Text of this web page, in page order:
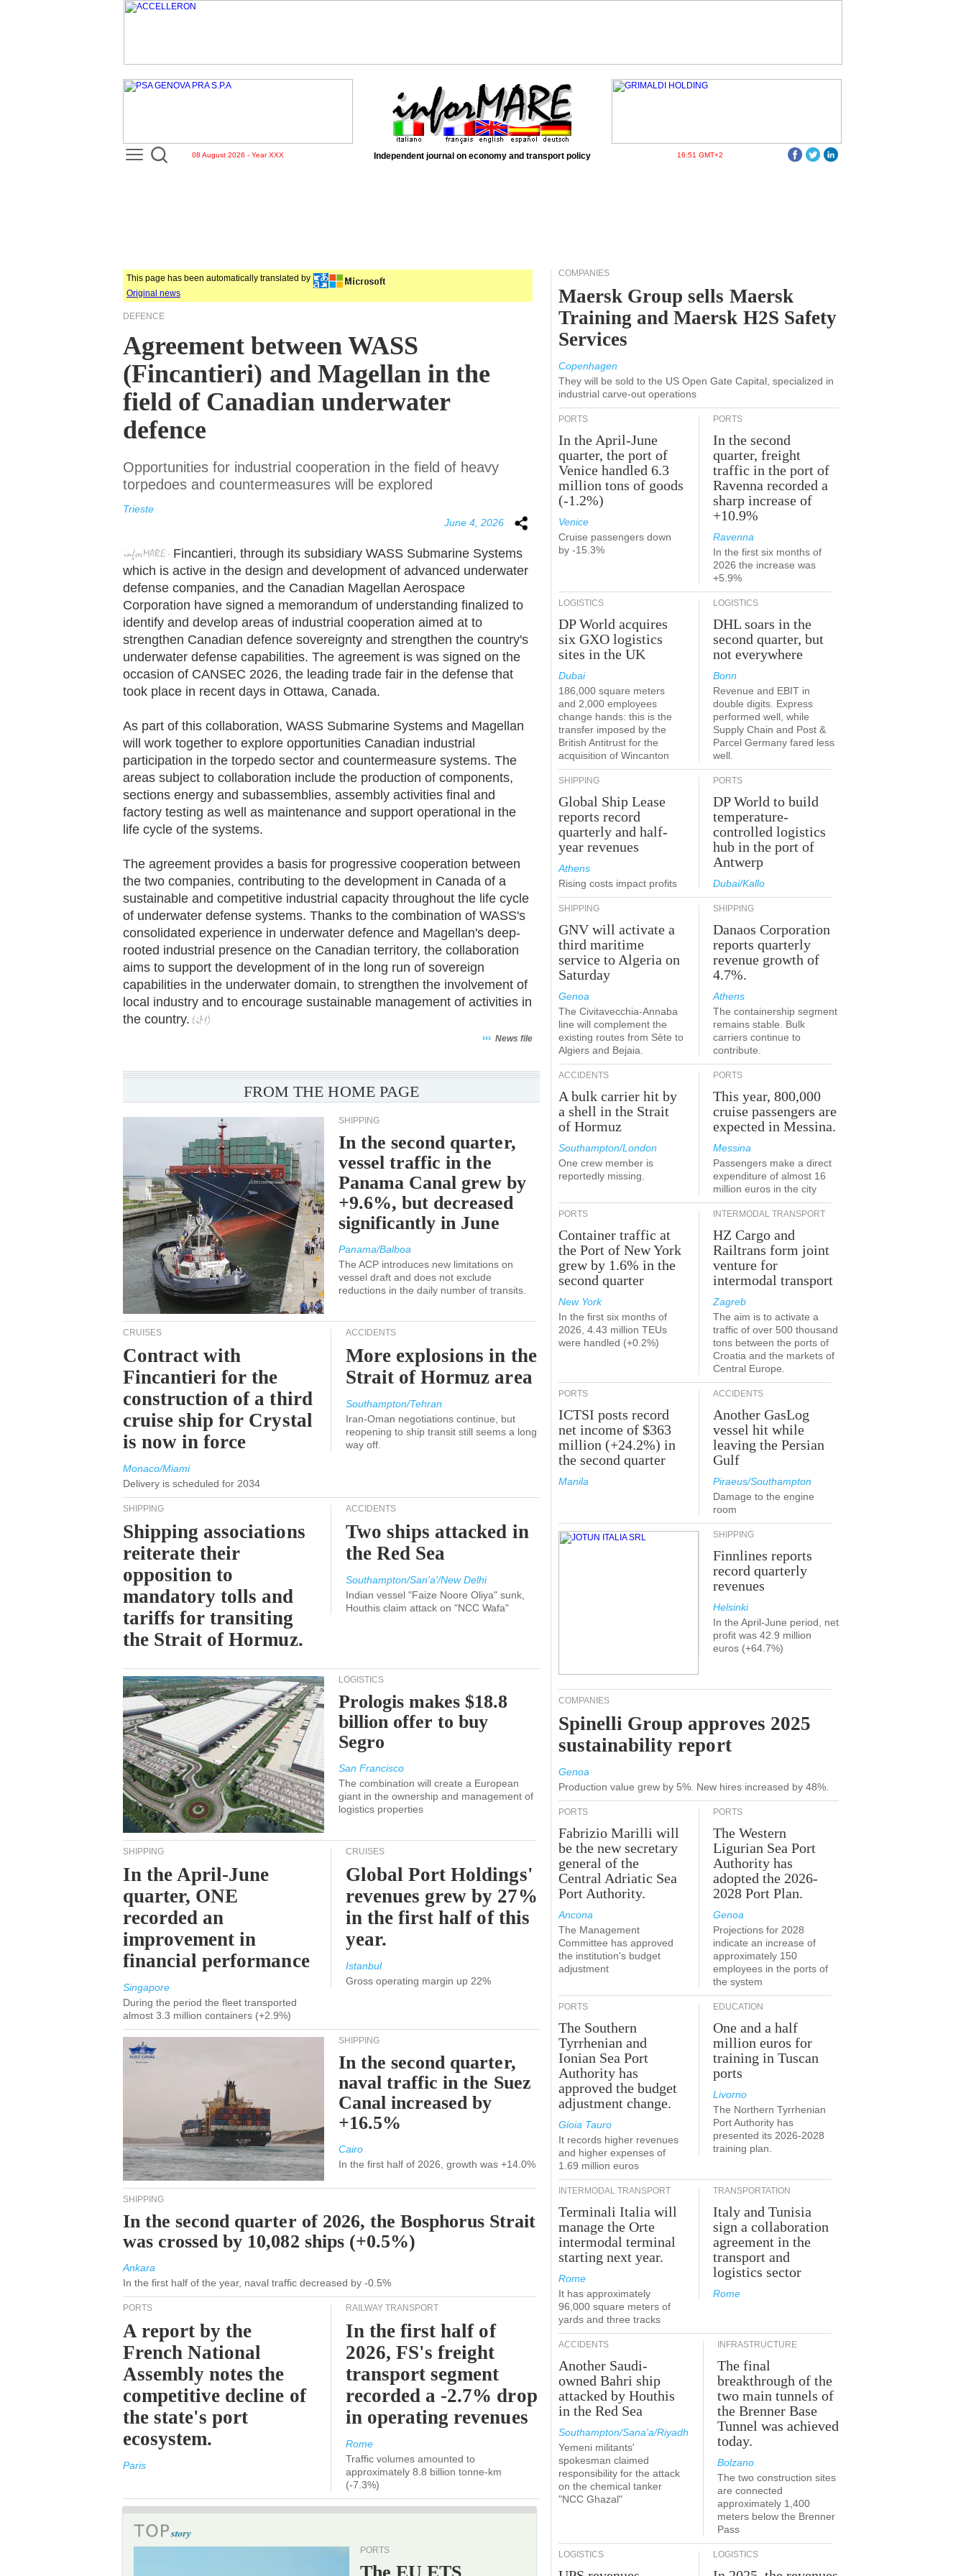
08 August 2026 - Year XXX Independent journal on economy and transport policy 16:51 GMT+2
This page has been automatically translated by
Original news
DEFENCE
Agreement between WASS
(Fincantieri) and Magellan in the
field of Canadian underwater
defence
Opportunities for industrial cooperation in the field of heavy
torpedoes and countermeasures will be explored
Trieste
June 4, 2026
Fincantieri, through its subsidiary WASS Submarine Systems
which is active in the design and development of advanced underwater
defense companies, and the Canadian Magellan Aerospace
Corporation have signed a memorandum of understanding finalized to
identify and develop areas of industrial cooperation aimed at to
strengthen Canadian defence sovereignty and strengthen the country's
underwater defense capabilities. The agreement is was signed on the
occasion of CANSEC 2026, the leading trade fair in the defense that
took place in recent days in Ottawa, Canada.
As part of this collaboration, WASS Submarine Systems and Magellan
will work together to explore opportunities Canadian industrial
participation in the torpedo sector and countermeasure systems. The
areas subject to collaboration include the production of components,
sections energy and subassemblies, assembly activities final and
factory testing as well as maintenance and support operational in the
life cycle of the systems.
The agreement provides a basis for progressive cooperation between
the two companies, contributing to the development in Canada of a
sustainable and competitive industrial capacity throughout the life cycle
of underwater defense systems. Thanks to the combination of WASS's
consolidated experience in underwater defence and Magellan's deep-
rooted industrial presence on the Canadian territory, the collaboration
aims to support the development of in the long run of sovereign
capabilities in the underwater domain, to strengthen the involvement of
local industry and to encourage sustainable management of activities in
the country.
››› News file
FROM THE HOME PAGE
SHIPPING
In the second quarter,
vessel traffic in the
Panama Canal grew by
+9.6%, but decreased
significantly in June
Panama/Balboa
The ACP introduces new limitations on
vessel draft and does not exclude
reductions in the daily number of transits.
CRUISES
Contract with
Fincantieri for the
construction of a third
cruise ship for Crystal
is now in force
Monaco/Miami
Delivery is scheduled for 2034
ACCIDENTS
More explosions in the
Strait of Hormuz area
Southampton/Tehran
Iran-Oman negotiations continue, but
reopening to ship transit still seems a long
way off.
SHIPPING
Shipping associations
reiterate their
opposition to
mandatory tolls and
tariffs for transiting
the Strait of Hormuz.
ACCIDENTS
Two ships attacked in
the Red Sea
Southampton/San'a'/New Delhi
Indian vessel "Faize Noore Oliya" sunk,
Houthis claim attack on "NCC Wafa"
LOGISTICS
Prologis makes $18.8
billion offer to buy
Segro
San Francisco
The combination will create a European
giant in the ownership and management of
logistics properties
SHIPPING
In the April-June
quarter, ONE
recorded an
improvement in
financial performance
Singapore
During the period the fleet transported
almost 3.3 million containers (+2.9%)
CRUISES
Global Port Holdings'
revenues grew by 27%
in the first half of this
year.
Istanbul
Gross operating margin up 22%
SHIPPING
In the second quarter,
naval traffic in the Suez
Canal increased by
+16.5%
Cairo
In the first half of 2026, growth was +14.0%
SHIPPING
In the second quarter of 2026, the Bosphorus Strait
was crossed by 10,082 ships (+0.5%)
Ankara
In the first half of the year, naval traffic decreased by -0.5%
PORTS
A report by the
French National
Assembly notes the
competitive decline of
the state's port
ecosystem.
Paris
RAILWAY TRANSPORT
In the first half of
2026, FS's freight
transport segment
recorded a -2.7% drop
in operating revenues
Rome
Traffic volumes amounted to
approximately 8.8 billion tonne-km
(-7.3%)
PORTS
COMPANIES
Maersk Group sells Maersk
Training and Maersk H2S Safety
Services
Copenhagen
They will be sold to the US Open Gate Capital, specialized in
industrial carve-out operations
PORTS
In the April-June
quarter, the port of
Venice handled 6.3
million tons of goods
(-1.2%)
Venice
Cruise passengers down
by -15.3%
PORTS
In the second
quarter, freight
traffic in the port of
Ravenna recorded a
sharp increase of
+10.9%
Ravenna
In the first six months of
2026 the increase was
+5.9%
LOGISTICS
DP World acquires
six GXO logistics
sites in the UK
Dubai
186,000 square meters
and 2,000 employees
change hands: this is the
transfer imposed by the
British Antitrust for the
acquisition of Wincanton
LOGISTICS
DHL soars in the
second quarter, but
not everywhere
Bonn
Revenue and EBIT in
double digits. Express
performed well, while
Supply Chain and Post &
Parcel Germany fared less
well.
SHIPPING
Global Ship Lease
reports record
quarterly and half-
year revenues
Athens
Rising costs impact profits
PORTS
DP World to build
temperature-
controlled logistics
hub in the port of
Antwerp
Dubai/Kallo
SHIPPING
GNV will activate a
third maritime
service to Algeria on
Saturday
Genoa
The Civitavecchia-Annaba
line will complement the
existing routes from Sète to
Algiers and Bejaia.
SHIPPING
Danaos Corporation
reports quarterly
revenue growth of
4.7%.
Athens
The containership segment
remains stable. Bulk
carriers continue to
contribute.
ACCIDENTS
A bulk carrier hit by
a shell in the Strait
of Hormuz
Southampton/London
One crew member is
reportedly missing.
PORTS
This year, 800,000
cruise passengers are
expected in Messina.
Messina
Passengers make a direct
expenditure of almost 16
million euros in the city
PORTS
Container traffic at
the Port of New York
grew by 1.6% in the
second quarter
New York
In the first six months of
2026, 4.43 million TEUs
were handled (+0.2%)
INTERMODAL TRANSPORT
HZ Cargo and
Railtrans form joint
venture for
intermodal transport
Zagreb
The aim is to activate a
traffic of over 500 thousand
tons between the ports of
Croatia and the markets of
Central Europe.
PORTS
ICTSI posts record
net income of $363
million (+24.2%) in
the second quarter
Manila
ACCIDENTS
Another GasLog
vessel hit while
leaving the Persian
Gulf
Piraeus/Southampton
Damage to the engine
room
SHIPPING
Finnlines reports
record quarterly
revenues
Helsinki
In the April-June period, net
profit was 42.9 million
euros (+64.7%)
COMPANIES
Spinelli Group approves 2025
sustainability report
Genoa
Production value grew by 5%. New hires increased by 48%.
PORTS
Fabrizio Marilli will
be the new secretary
general of the
Central Adriatic Sea
Port Authority.
Ancona
The Management
Committee has approved
the institution's budget
adjustment
PORTS
The Western
Ligurian Sea Port
Authority has
adopted the 2026-
2028 Port Plan.
Genoa
Projections for 2028
indicate an increase of
approximately 150
employees in the ports of
the system
PORTS
The Southern
Tyrrhenian and
Ionian Sea Port
Authority has
approved the budget
adjustment change.
Gioia Tauro
It records higher revenues
and higher expenses of
1.69 million euros
EDUCATION
One and a half
million euros for
training in Tuscan
ports
Livorno
The Northern Tyrrhenian
Port Authority has
presented its 2026-2028
training plan.
INTERMODAL TRANSPORT
Terminali Italia will
manage the Orte
intermodal terminal
starting next year.
Rome
It has approximately
96,000 square meters of
yards and three tracks
TRANSPORTATION
Italy and Tunisia
sign a collaboration
agreement in the
transport and
logistics sector
Rome
ACCIDENTS
Another Saudi-
owned Bahri ship
attacked by Houthis
in the Red Sea
Southampton/Sana'a/Riyadh
Yemeni militants'
spokesman claimed
responsibility for the attack
on the chemical tanker
"NCC Ghazal"
INFRASTRUCTURE
The final
breakthrough of the
two main tunnels of
the Brenner Base
Tunnel was achieved
today.
Bolzano
The two construction sites
are connected
approximately 1,400
meters below the Brenner
Pass
LOGISTICS LOGISTICS